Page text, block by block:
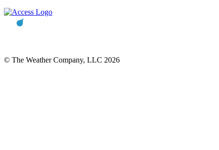
© The Weather Company, LLC 2026